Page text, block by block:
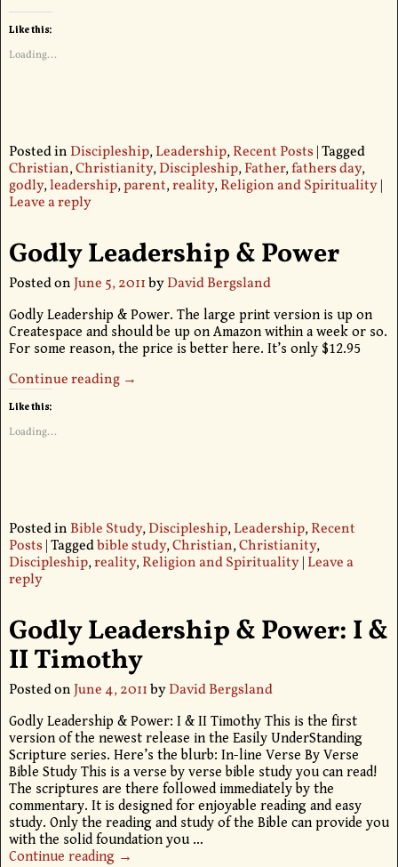
Like this:
Loading...
Posted in Discipleship,Leadership,Recent Posts|Tagged
Christian,Christianity,Discipleship,Father,fathers day,
godly,leadership,parent,reality,Religion and Spirituality|
Leave a reply
Godly Leadership & Power
Posted onJune 5, 2011byDavid Bergsland
Godly Leadership & Power. The large print version is up on
Createspace and should be up on Amazon within a week or so.
For some reason, the price is better here. It’s only $12.95
Continue reading →
Like this:
Loading...
Posted in Bible Study,Discipleship,Leadership,Recent
Posts|Taggedbible study,Christian,Christianity,
Discipleship,reality,Religion and Spirituality| Leave a
reply
Godly Leadership & Power: I &
II Timothy
Posted onJune 4, 2011byDavid Bergsland
Godly Leadership & Power: I & II Timothy This is the first
version of the newest release in the Easily UnderStanding
Scripture series. Here’s the blurb: In-line Verse By Verse
Bible Study This is a verse by verse bible study you can read!
The scriptures are there followed immediately by the
commentary. It is designed for enjoyable reading and easy
study. Only the reading and study of the Bible can provide you
with the solid foundation you …
Continue reading →